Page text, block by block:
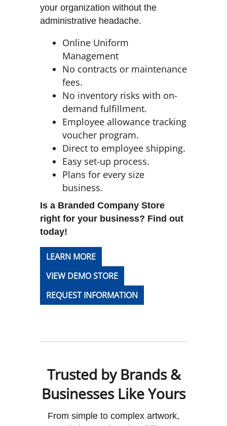
your organization without the
administrative headache.
Online Uniform
Management
No contracts or maintenance
fees.
No inventory risks with on-
demand fulfillment.
Employee allowance tracking
voucher program.
Direct to employee shipping.
Easy set-up process.
Plans for every size
business.
Is a Branded Company Store
right for your business? Find out
today!
LEARN MORE
VIEW DEMO STORE
REQUEST INFORMATION
Trusted by Brands &
Businesses Like Yours
From simple to complex artwork,